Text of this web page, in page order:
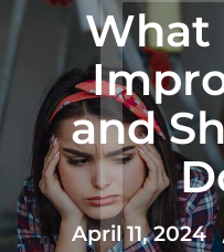
What
and
April 11, 2024